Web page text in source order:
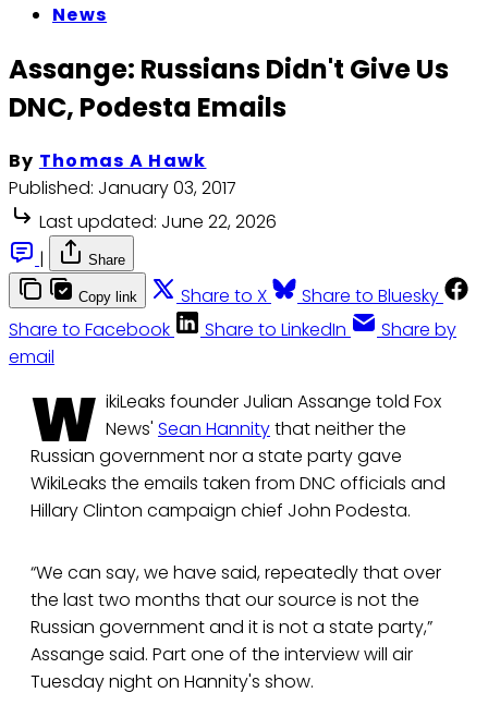
News
Assange: Russians Didn't Give Us
DNC, Podesta Emails
By Thomas A Hawk
Published: January 03, 2017
Last updated: June 22, 2026
|
Share
Copy link Share to X
Share to Bluesky
Share to Facebook
Share to LinkedIn
Share by
email
W ikiLeaks founder Julian Assange told Fox
News' Sean Hannitythat neither the
Russian government nor a state party gave
WikiLeaks the emails taken from DNC officials and
Hillary Clinton campaign chief John Podesta.
“We can say, we have said, repeatedly that over
the last two months that our source is not the
Russian government and it is not a state party,”
Assange said. Part one of the interview will air
Tuesday night on Hannity's show.